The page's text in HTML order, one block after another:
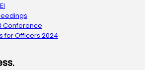
Conference
for Officers 2024